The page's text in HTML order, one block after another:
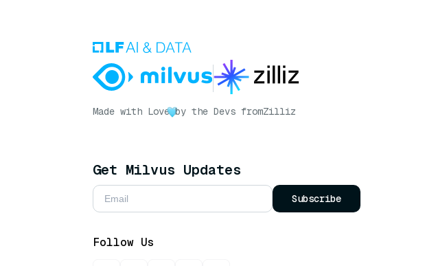
Made with Love by the Devs fromZilliz
Get Milvus Updates
Subscribe
Follow Us